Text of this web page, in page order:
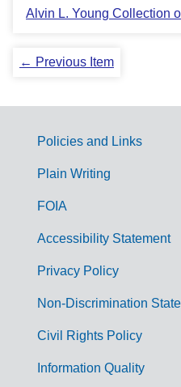
Alvin L. Young Collection
← Previous Item
G
m
Policies and Links
Plain Writing
FOIA
Accessibility Statement
Privacy Policy
Non-Discrimination
Civil Rights Policy
Information Quality